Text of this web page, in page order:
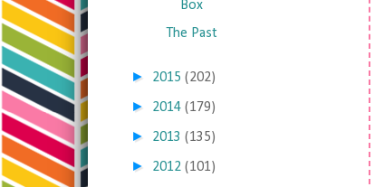
Box
The Past
► 2015 (202)
► 2014 (179)
► 2013 (135)
► 2012 (101)